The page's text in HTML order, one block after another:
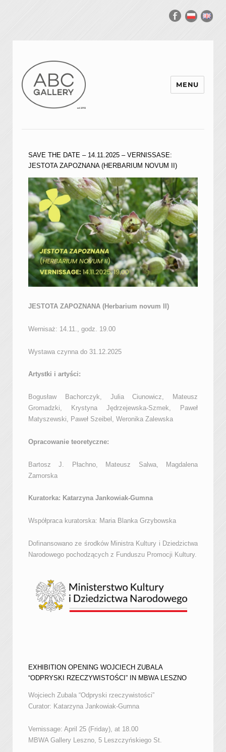
MENU
SAVE THE DATE – 14.11.2025 – VERNISSASE:
JESTOTA ZAPOZNANA (HERBARIUM NOVUM II)
JESTOTA ZAPOZNANA (Herbarium novum II)
Wernisaż: 14.11., godz. 19.00
Wystawa czynna do 31.12.2025
Artystki i artyści:
Bogusław Bachorczyk, Julia Ciunowicz, Mateusz
Gromadzki, Krystyna Jędrzejewska-Szmek, Paweł
Matyszewski, Paweł Szeibel, Weronika Zalewska
Opracowanie teoretyczne:
Bartosz J. Płachno, Mateusz Salwa, Magdalena
Zamorska
Kuratorka: Katarzyna Jankowiak-Gumna
Współpraca kuratorska: Maria Blanka Grzybowska
Dofinansowano ze środków Ministra Kultury i Dziedzictwa
Narodowego pochodzących z Funduszu Promocji Kultury.
EXHIBITION OPENING WOJCIECH ZUBALA
“ODPRYSKI RZECZYWISTOŚCI” IN MBWA LESZNO
Wojciech Zubala “Odpryski rzeczywistości”
Curator: Katarzyna Jankowiak-Gumna
Vernissage: April 25 (Friday), at 18.00
MBWA Gallery Leszno, 5 Leszczyńskiego St.